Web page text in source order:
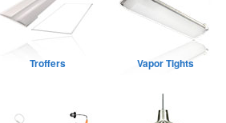
Troffers Vapor Tights